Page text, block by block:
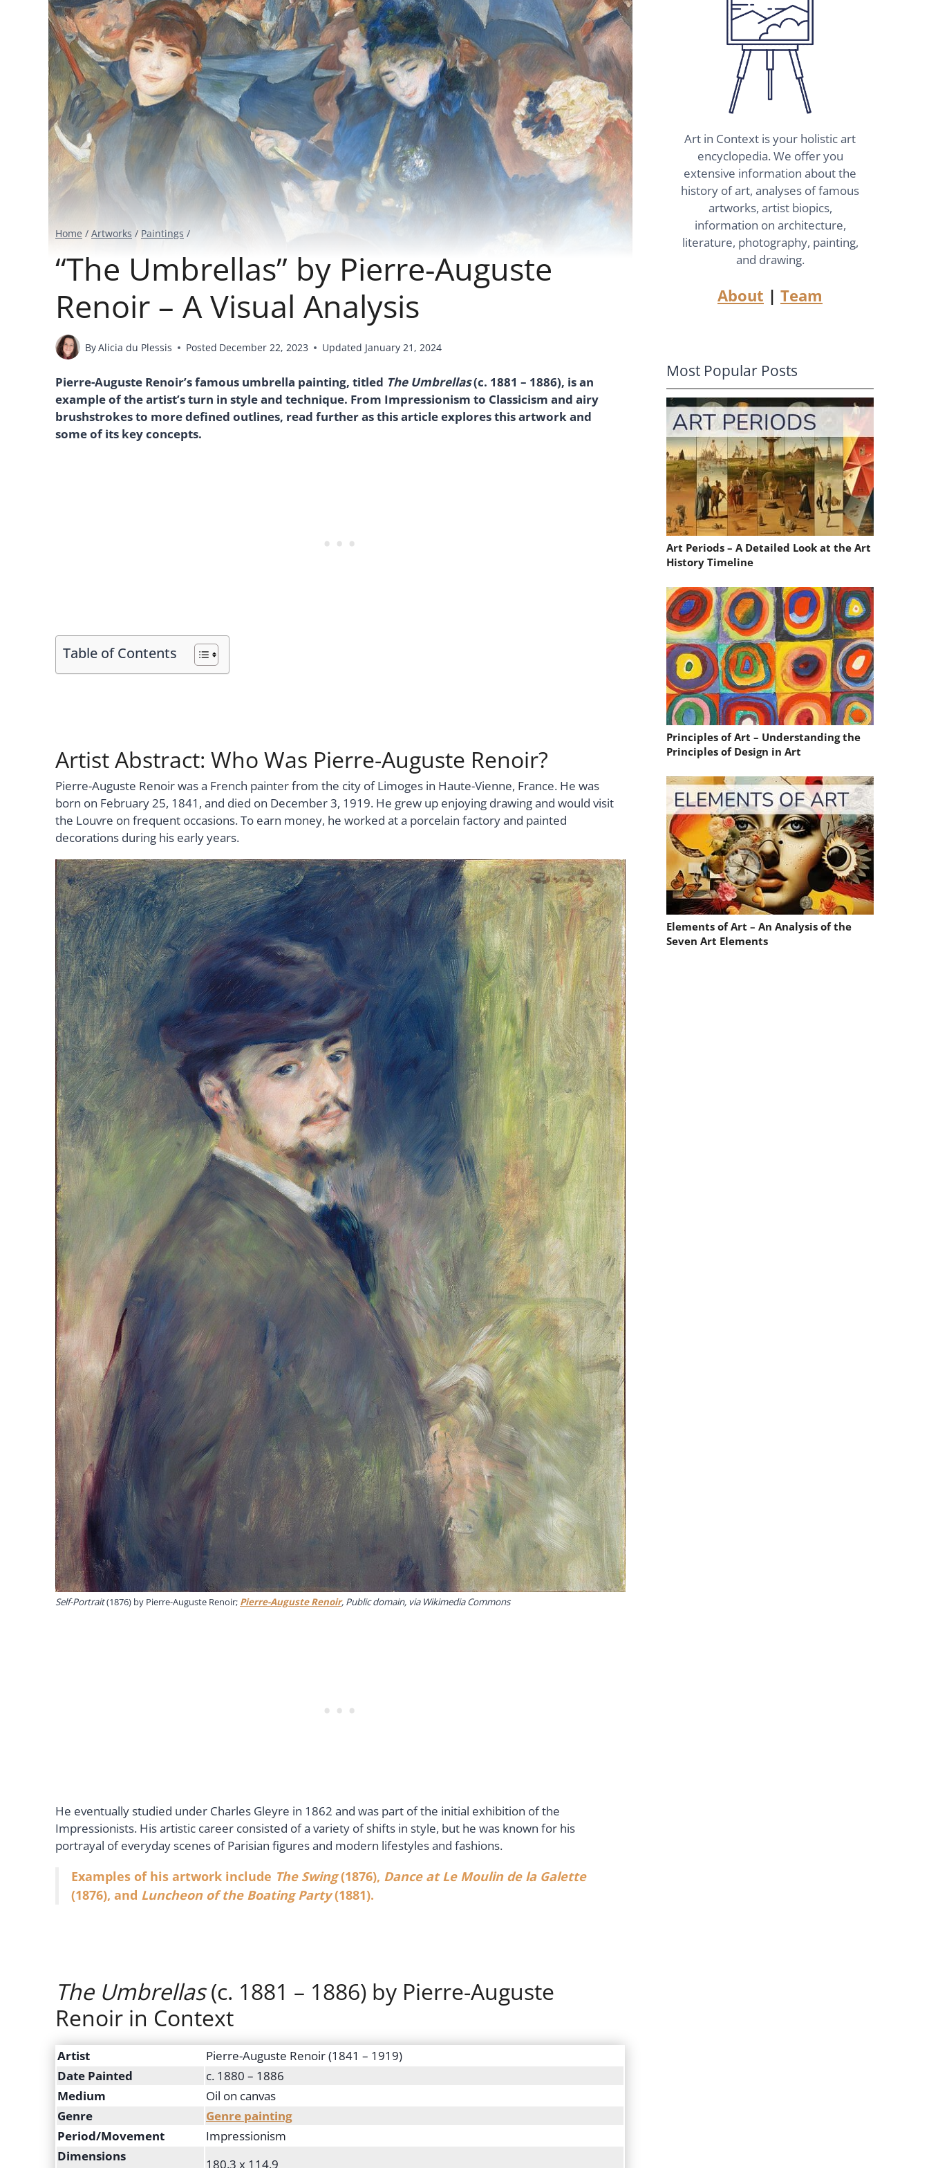
Home / Artworks / Paintings /
“The Umbrellas” by Pierre-Auguste
Renoir – A Visual Analysis
ByAlicia du Plessis Posted December 22, 2023 Updated January 21, 2024
Pierre-Auguste Renoir’s famous umbrella painting, titled The Umbrellas(c. 1881 – 1886), is an
example of the artist’s turn in style and technique. From Impressionism to Classicism and airy
brushstrokes to more defined outlines, read further as this article explores this artwork and
some of its key concepts.
Table of Contents
Artist Abstract: Who Was Pierre-Auguste Renoir?
Pierre-Auguste Renoir was a French painter from the city of Limoges in Haute-Vienne, France. He was
born on February 25, 1841, and died on December 3, 1919. He grew up enjoying drawing and would visit
the Louvre on frequent occasions. To earn money, he worked at a porcelain factory and painted
decorations during his early years.
Self-Portrait(1876) by Pierre-Auguste Renoir; Pierre-Auguste Renoir, Public domain, via Wikimedia Commons
He eventually studied under Charles Gleyre in 1862 and was part of the initial exhibition of the
Impressionists. His artistic career consisted of a variety of shifts in style, but he was known for his
portrayal of everyday scenes of Parisian figures and modern lifestyles and fashions.
Examples of his artwork include The Swing(1876), Dance at Le Moulin de la Galette
(1876), and Luncheon of the Boating Party(1881).
The Umbrellas(c. 1881 – 1886) by Pierre-Auguste
Renoir in Context
Artist
Pierre-Auguste Renoir (1841 – 1919)
Date Painted
c. 1880 – 1886
Medium
Oil on canvas
Genre
Genre painting
Period/Movement
Impressionism
Dimensions
180.3 x 114.9
Art in Context is your holistic art
encyclopedia. We offer you
extensive information about the
history of art, analyses of famous
artworks, artist biopics,
information on architecture,
literature, photography, painting,
and drawing.
About | Team
Most Popular Posts
Art Periods – A Detailed Look at the Art
History Timeline
Principles of Art – Understanding the
Principles of Design in Art
Elements of Art – An Analysis of the
Seven Art Elements